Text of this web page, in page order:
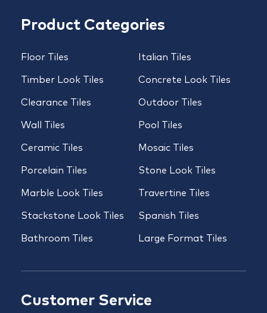
Product Categories
Floor Tiles
Timber Look Tiles
Clearance Tiles
Wall Tiles
Ceramic Tiles
Porcelain Tiles
Marble Look Tiles
Stackstone Look Tiles
Bathroom Tiles
Italian Tiles
Concrete Look Tiles
Outdoor Tiles
Pool Tiles
Mosaic Tiles
Stone Look Tiles
Travertine Tiles
Spanish Tiles
Large Format Tiles
Customer Service